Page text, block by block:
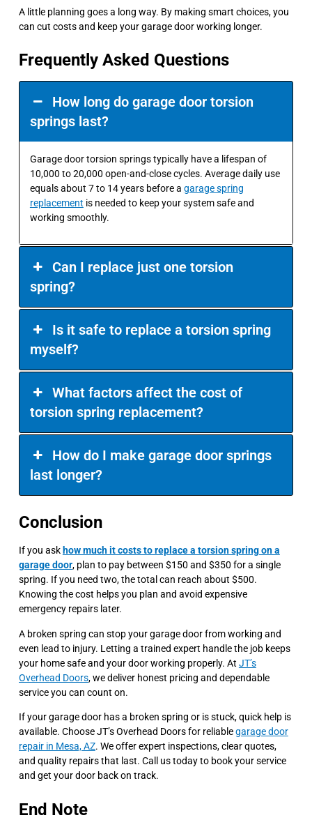
A little planning goes a long way. By making smart choices, you
can cut costs and keep your garage door working longer.
Frequently Asked Questions
How long do garage door torsion
springs last?
Garage door torsion springs typically have a lifespan of
10,000 to 20,000 open-and-close cycles. Average daily use
equals about 7 to 14 years before a garage spring
replacement is needed to keep your system safe and
working smoothly.
Can I replace just one torsion
spring?
Is it safe to replace a torsion spring
myself?
What factors affect the cost of
torsion spring replacement?
How do I make garage door springs
last longer?
Conclusion
If you ask how much it costs to replace a torsion spring on a
garage door, plan to pay between $150 and $350 for a single
spring. If you need two, the total can reach about $500.
Knowing the cost helps you plan and avoid expensive
emergency repairs later.
A broken spring can stop your garage door from working and
even lead to injury. Letting a trained expert handle the job keeps
your home safe and your door working properly. At JT’s
Overhead Doors, we deliver honest pricing and dependable
service you can count on.
If your garage door has a broken spring or is stuck, quick help is
available. Choose JT’s Overhead Doors for reliablegarage door
repair in Mesa, AZ. We offer expert inspections, clear quotes,
and quality repairs that last. Call us today to book your service
and get your door back on track.
End Note